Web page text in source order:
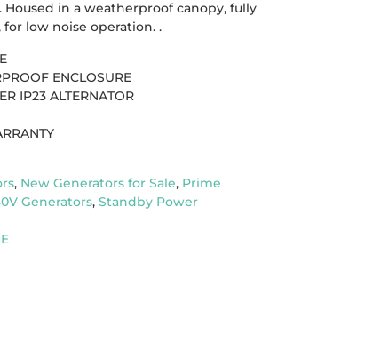
Housed in a weatherproof canopy, fully
low noise operation. .
ENCLOSURE
IP23 ALTERNATOR
, New Generators for Sale, Prime
Generators, Standby Power